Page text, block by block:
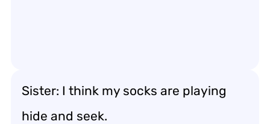
Sister: I think my socks are playing
hide and seek.